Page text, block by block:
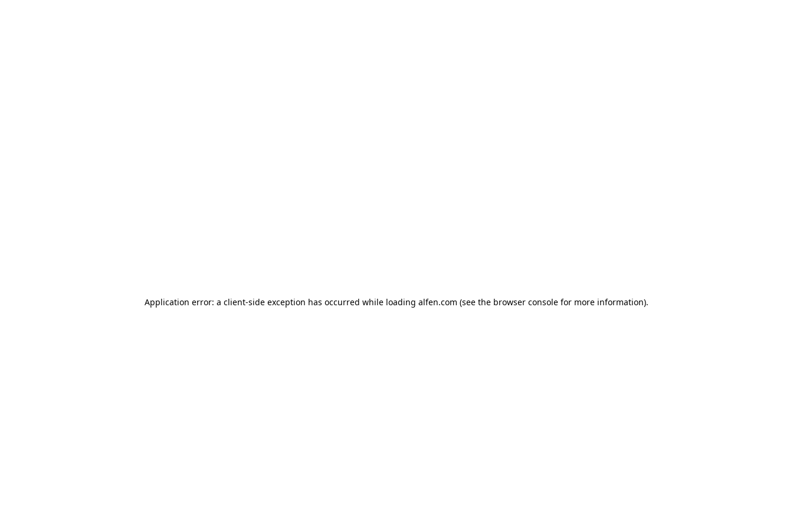
Application error: a client-side exception has occurred while loading alfen.com (see the browser console for more information).